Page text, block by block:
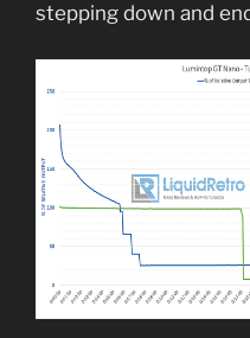
stepping down and